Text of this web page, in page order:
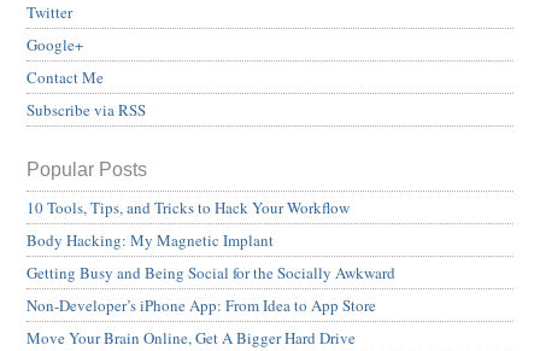
Twitter
Google+
Contact Me
Subscribe via RSS
Popular Posts
10 Tools, Tips, and Tricks to Hack Your Workflow
Body Hacking: My Magnetic Implant
Getting Busy and Being Social for the Socially Awkward
Non-Developer’s iPhone App: From Idea to App Store
Move Your Brain Online, Get A Bigger Hard Drive